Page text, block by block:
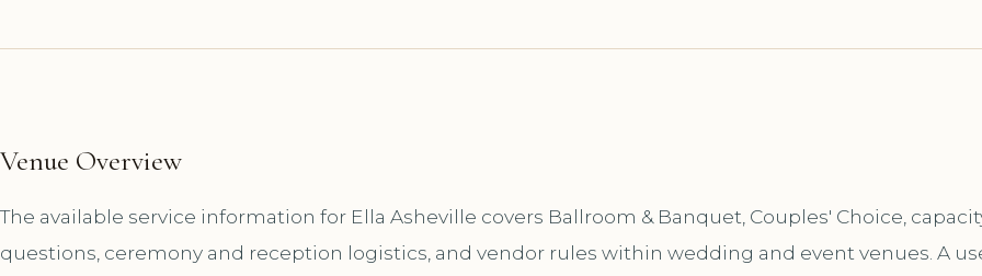
Venue Overview
The available service information for Ella Asheville covers Ballroom & Banquet, Couples' Choice,
questions, ceremony and reception logistics, and vendor rules within wedding and event venues. A